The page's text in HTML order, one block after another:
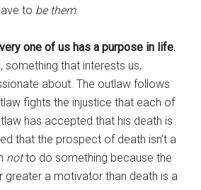
to be them.
one of us has a purpose in life.
something that interests us,
about. The outlaw follows
fights the injustice that each of
has accepted that his death is
that the prospect of death isn’t a
notto do something because the
greater a motivator than death is a